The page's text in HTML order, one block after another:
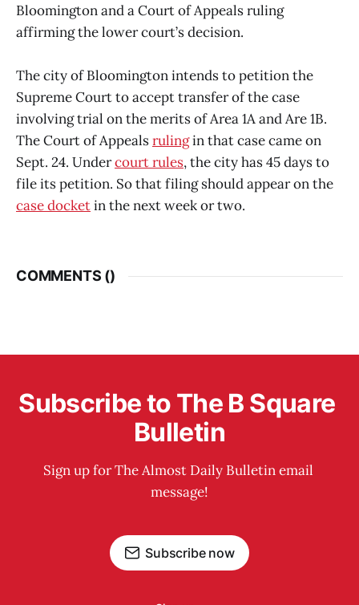
Bloomington and a Court of Appeals ruling
affirming the lower court’s decision.
The city of Bloomington intends to petition the
Supreme Court to accept transfer of the case
involving trial on the merits of Area 1A and Are 1B.
The Court of Appealsrulingin that case came on
Sept. 24. Undercourt rules, the city has 45 days to
file its petition. So that filing should appear on the
case docketin the next week or two.
COMMENTS ()
Subscribe to The B Square
Bulletin
Sign up for The Almost Daily Bulletin email
message!
Subscribe now